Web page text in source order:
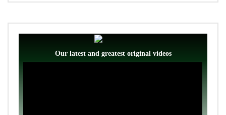
Our latest and greatest original videos